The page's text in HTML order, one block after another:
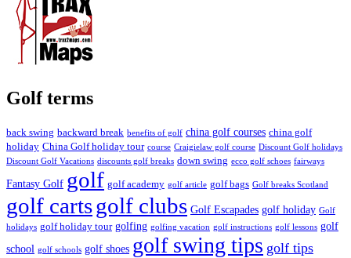
Golf terms
back swing backward break benefits of golf china golf courses china golf
holiday China Golf holiday tour course Craigielaw golf course Discount Golf holidays
Discount Golf Vacations discounts golf breaks down swing ecco golf schoes fairways
Fantasy Golf golf golf academy golf article golf bags Golf breaks Scotland
golf cartsgolf clubs Golf Escapades golf holiday Golf
holidays golf holiday tour golfing golfing vacation golf instructions golf lessons golf
school golf schools golf shoes golf swing tips golf tips